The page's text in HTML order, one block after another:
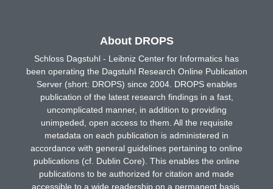
About DROPS
Schloss Dagstuhl - Leibniz Center for Informatics has
been operating the Dagstuhl Research Online Publication
Server (short: DROPS) since 2004. DROPS enables
publication of the latest research findings in a fast,
uncomplicated manner, in addition to providing
unimpeded, open access to them. All the requisite
metadata on each publication is administered in
accordance with general guidelines pertaining to online
publications (cf. Dublin Core). This enables the online
publications to be authorized for citation and made
accessible to a wide readership on a permanent basis.